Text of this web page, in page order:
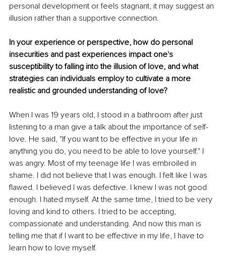
personal development or feels stagnant, it may suggest an
illusion rather than a supportive connection.
In your experience or perspective, how do personal
insecurities and past experiences impact one's
susceptibility to falling into the illusion of love, and what
strategies can individuals employ to cultivate a more
realistic and grounded understanding of love?
When I was 19 years old, I stood in a bathroom after just
listening to a man give a talk about the importance of self-
love. He said, "If you want to be effective in your life in
anything you do, you need to be able to love yourself." I
was angry. Most of my teenage life I was embroiled in
shame. I did not believe that I was enough. I felt like I was
flawed. I believed I was defective. I knew I was not good
enough. I hated myself. At the same time, I tried to be very
loving and kind to others. I tried to be accepting,
compassionate and understanding. And now this man is
telling me that if I want to be effective in my life, I have to
learn how to love myself.